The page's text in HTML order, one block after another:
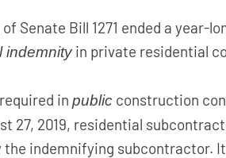
of Senate Bill 1271 ended a
indemnityin private residential
in public construction
27, 2019, residential
the indemnifying